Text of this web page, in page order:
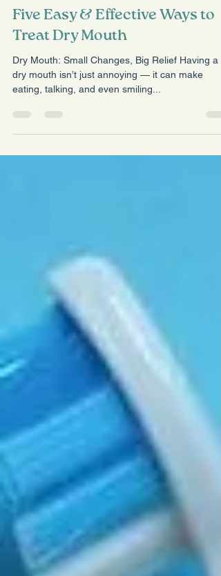
Aug 31, 2025
3 min read
Five Easy & Effective Ways to
Treat Dry Mouth
Dry Mouth: Small Changes, Big Relief Having a
dry mouth isn’t just annoying — it can make
eating, talking, and even smiling...